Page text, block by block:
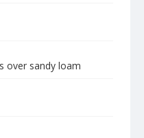
over sandy loam